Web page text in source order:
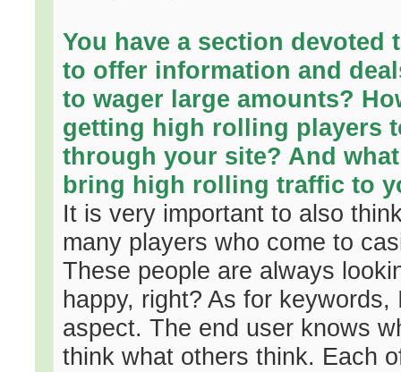
You have a section
to offer information and
to wager large amounts?
getting high rolling players
through your site? And
bring high rolling traffic to
It is very important to also
many players who come to
These people are always
happy, right? As for
aspect. The end user knows
think what others think. Each